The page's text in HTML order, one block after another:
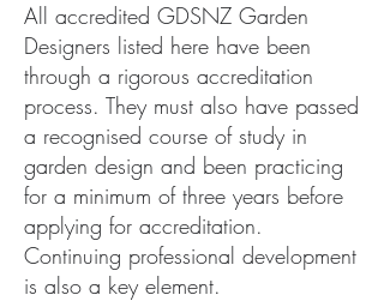
All accredited GDSNZ Garden
Designers listed here have been
through a rigorous accreditation
process. They must also have passed
a recognised course of study in
garden design and been practicing
for a minimum of three years before
applying for accreditation.
Continuing professional development
is also a key element.